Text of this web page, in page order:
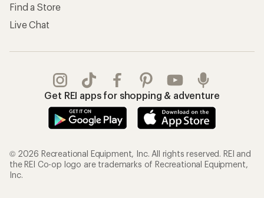
Find a Store
Live Chat
Get REI apps for shopping & adventure
© 2026 Recreational Equipment, Inc. All rights reserved. REI and
the REI Co-op logo are trademarks of Recreational Equipment,
Inc.